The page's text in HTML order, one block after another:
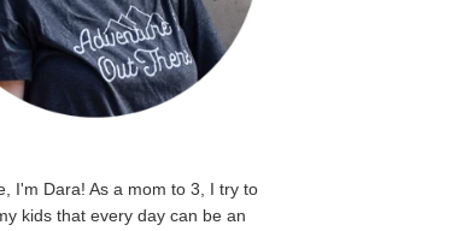
I'm Dara! As a mom to 3, I try to
kids that every day can be an